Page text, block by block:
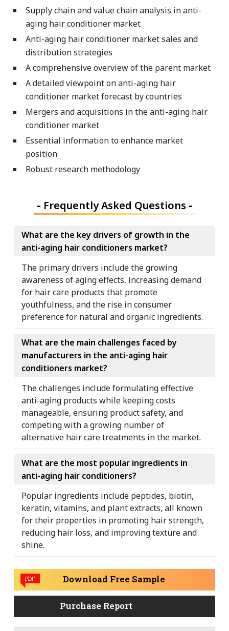
Supply chain and value chain analysis in anti-
aging hair conditioner market
Anti-aging hair conditioner market sales and
distribution strategies
A comprehensive overview of the parent market
A detailed viewpoint on anti-aging hair
conditioner market forecast by countries
Mergers and acquisitions in the anti-aging hair
conditioner market
Essential information to enhance market
position
Robust research methodology
- Frequently Asked Questions -
What are the key drivers of growth in the
anti-aging hair conditioners market?
The primary drivers include the growing
awareness of aging effects, increasing demand
for hair care products that promote
youthfulness, and the rise in consumer
preference for natural and organic ingredients.
What are the main challenges faced by
manufacturers in the anti-aging hair
conditioners market?
The challenges include formulating effective
anti-aging products while keeping costs
manageable, ensuring product safety, and
competing with a growing number of
alternative hair care treatments in the market.
What are the most popular ingredients in
anti-aging hair conditioners?
Popular ingredients include peptides, biotin,
keratin, vitamins, and plant extracts, all known
for their properties in promoting hair strength,
reducing hair loss, and improving texture and
shine.
PDF Download Free Sample
Purchase Report